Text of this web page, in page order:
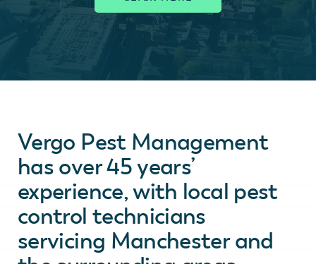
Vergo Pest Management
has over 45 years’
experience, with local pest
control technicians
servicing Manchester and